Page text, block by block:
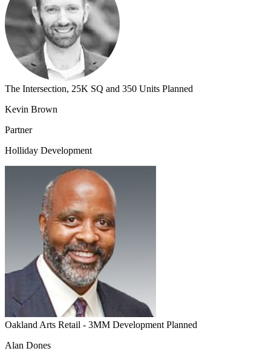
The Intersection, 25K SQ and 350 Units Planned
Kevin Brown
Partner
Holliday Development
Oakland Arts Retail - 3MM Development Planned
Alan Dones